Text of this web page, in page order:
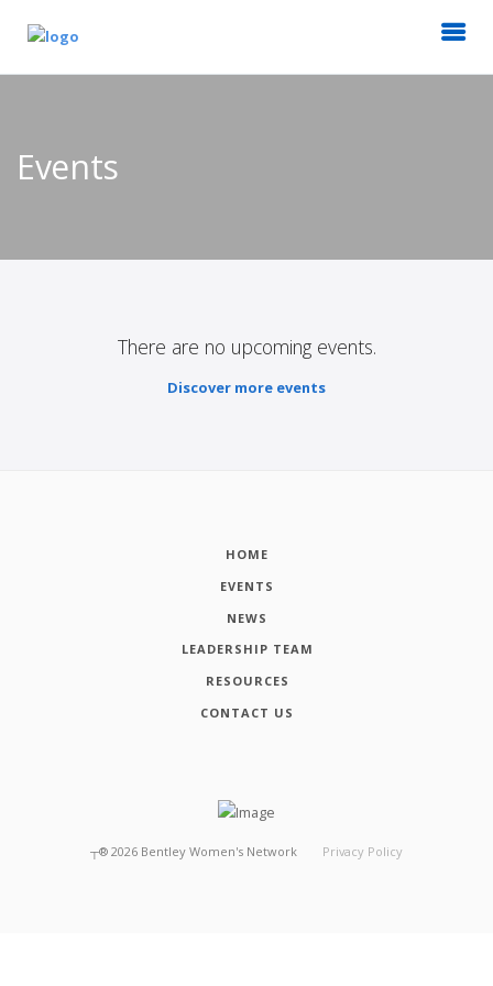
Events
There are no upcoming events.
Discover more events
HOME
EVENTS
NEWS
LEADERSHIP TEAM
RESOURCES
CONTACT US
┬® 2026 Bentley Women's Network Privacy Policy